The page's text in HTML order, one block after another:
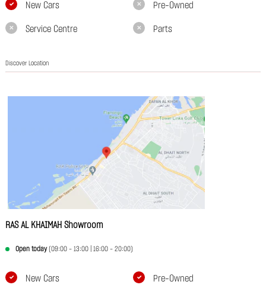
New Cars Pre-Owned
Service Centre Parts
Discover Location
RAS AL KHAIMAH Showroom
Open today(09:00 - 13:00 | 16:00 - 20:00)
New Cars Pre-Owned